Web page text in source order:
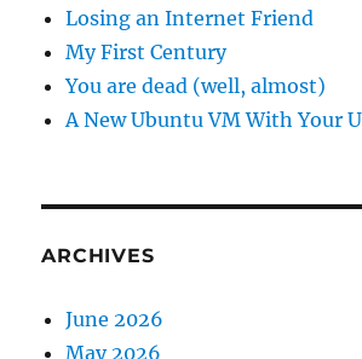
Losing an Internet Friend
My First Century
You are dead (well, almost)
A New Ubuntu VM With Your
ARCHIVES
June 2026
May 2026